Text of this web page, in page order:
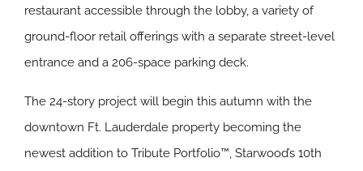
restaurant accessible through the lobby, a variety of
ground-floor retail offerings with a separate street-level
entrance and a 206-space parking deck.
The 24-story project will begin this autumn with the
downtown Ft. Lauderdale property becoming the
newest addition to Tribute Portfolio™, Starwood’s 10th